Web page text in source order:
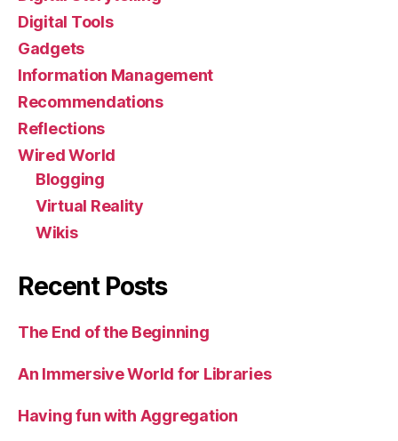
Digital Tools
Gadgets
Information Management
Recommendations
Reflections
Wired World
Blogging
Virtual Reality
Wikis
Recent Posts
The End of the Beginning
An Immersive World for Libraries
Having fun with Aggregation